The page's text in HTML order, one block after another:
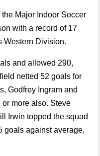
Major Indoor Soccer
with a record of 17
Western Division.
and allowed 290,
netted 52 goals for
Godfrey Ingram and
more also. Steve
Irwin topped the squad
goals against average,